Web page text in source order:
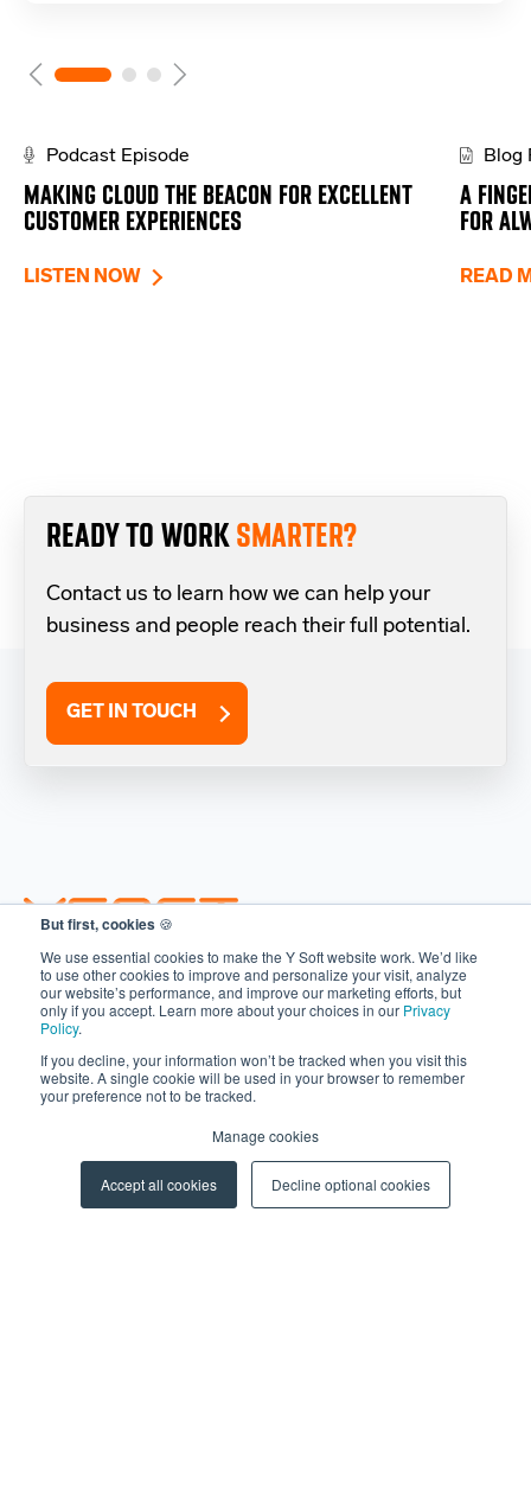
But first, cookies 🍪
We use essential cookies to make the Y Soft website work. We’d like
to use other cookies to improve and personalize your visit, analyze
our website’s performance, and improve our marketing efforts, but
only if you accept. Learn more about your choices in our Privacy
Policy.
If you decline, your information won’t be tracked when you visit this
website. A single cookie will be used in your browser to remember
your preference not to be tracked.
Manage cookies
Accept all cookies Decline optional cookies
Podcast Episode
MAKING CLOUD THE BEACON FOR EXCELLENT
CUSTOMER EXPERIENCES
LISTEN NOW
Blog
A
FOR
READ
READY TO WORK SMARTER?
Contact us to learn how we can help your
business and people reach their full potential.
GET IN TOUCH
SOLUTIONS
SAFEQ
HARDWARE
CLERBO